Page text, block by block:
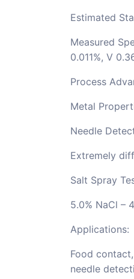
Estimated
Measured
0.011%, V
Process
Metal
Needle
Extremely
Salt Spray
5.0% NaCl –
Applications:
Food
needle